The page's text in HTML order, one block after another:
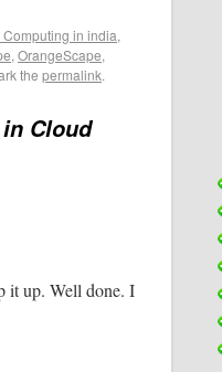
in india,
, OrangeScape,
the permalink.
Cloud
it up. Well done. I